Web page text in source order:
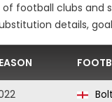
football clubs and
details,